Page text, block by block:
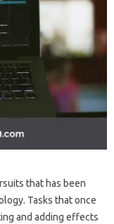
that has been
Tasks that once
and adding effects